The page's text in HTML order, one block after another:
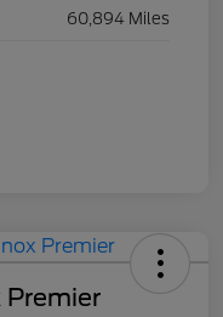
60,894 Miles
Premier